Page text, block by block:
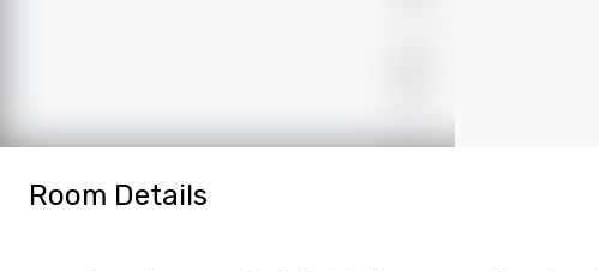
Room Details